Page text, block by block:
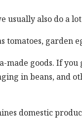
also do a
garden
goods. If
in beans, and
domestic